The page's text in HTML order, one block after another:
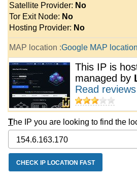
Satellite Provider: No
Tor Exit Node: No
Hosting Provider: No
MAP location :Google MAP
This IP is
managed by
Read
The IP you are looking to find the